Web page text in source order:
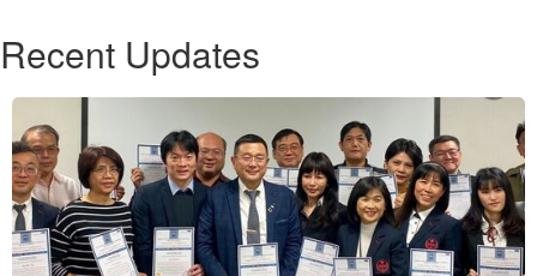
Recent Updates